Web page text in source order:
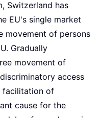
Switzerland has
EU's single market
movement of persons
Gradually
movement of
access
facilitation of
cause for the